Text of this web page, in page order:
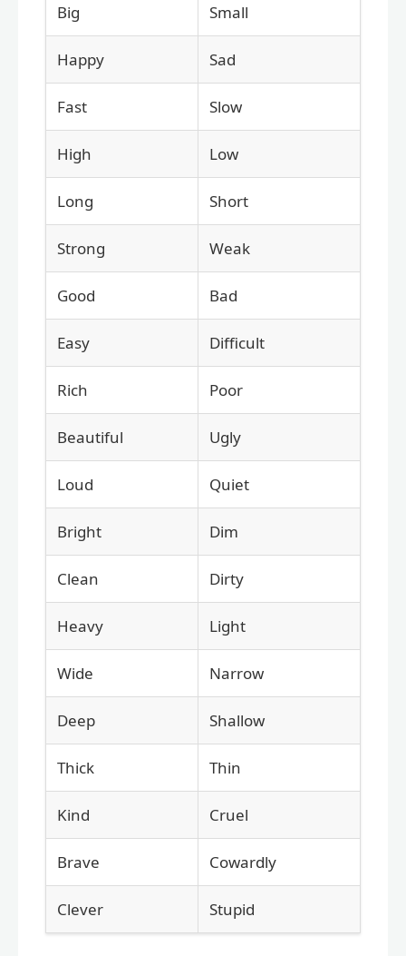
Big Small
Happy Sad
Fast Slow
High Low
Long Short
Strong Weak
Good Bad
Easy Difficult
Rich Poor
Beautiful Ugly
Loud Quiet
Bright Dim
Clean Dirty
Heavy Light
Wide Narrow
Deep Shallow
Thick Thin
Kind Cruel
Brave Cowardly
Clever Stupid